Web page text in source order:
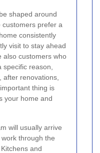
shaped around
customers prefer a
consistently
visit to stay ahead
also customers who
reason,
renovations,
thing is
your home and
will usually arrive
through the
and